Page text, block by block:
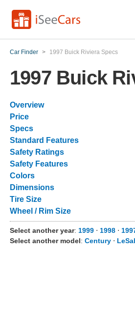
Car Finder > 1997 Buick Riviera Specs
1997 Buick
Overview
Price
Specs
Standard Features
Safety Ratings
Safety Features
Colors
Dimensions
Tire Size
Wheel / Rim Size
Select another year: 1999 ⋅ 1998 ⋅
Select another model: Century ⋅